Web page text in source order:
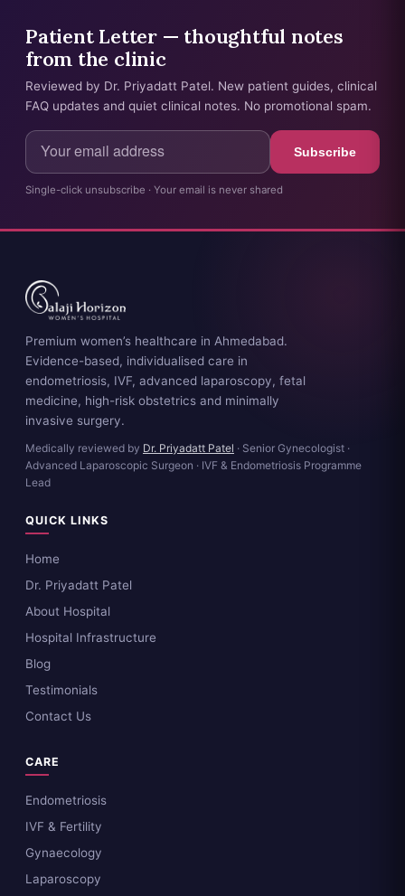
Patient Letter — thoughtful notes
from the clinic
Reviewed by Dr. Priyadatt Patel. New patient guides, clinical
FAQ updates and quiet clinical notes. No promotional spam.
Subscribe
Single-click unsubscribe · Your email is never shared
Premium women’s healthcare in Ahmedabad.
Evidence-based, individualised care in
endometriosis, IVF, advanced laparoscopy, fetal
medicine, high-risk obstetrics and minimally
invasive surgery.
Medically reviewed by Dr. Priyadatt Patel · Senior Gynecologist ·
Advanced Laparoscopic Surgeon · IVF & Endometriosis Programme
Lead
QUICK LINKS
Home
Dr. Priyadatt Patel
About Hospital
Hospital Infrastructure
Blog
Testimonials
Contact Us
CARE
Endometriosis
IVF & Fertility
Gynaecology
Laparoscopy